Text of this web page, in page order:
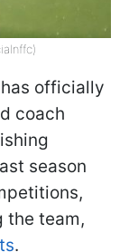
officially
coach
season
the team,
.